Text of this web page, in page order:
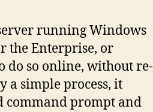
Of
Windows
2008
R2
Standard
running Windows
the Enterprise, or
do so online, without re-
a simple process, it
command prompt and